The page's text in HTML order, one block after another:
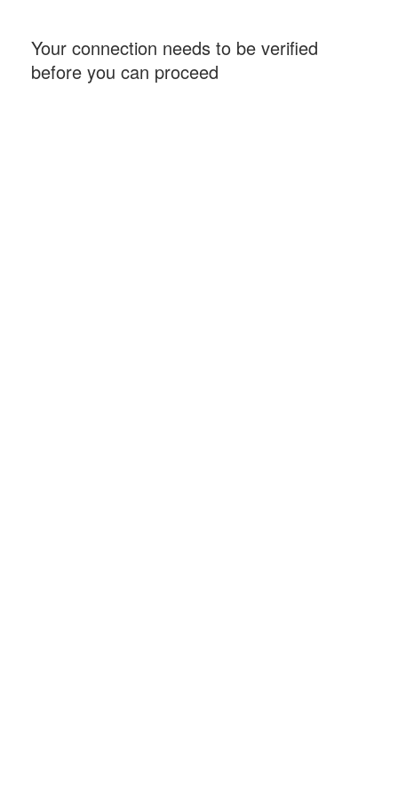
Your connection needs to be verified
before you can proceed